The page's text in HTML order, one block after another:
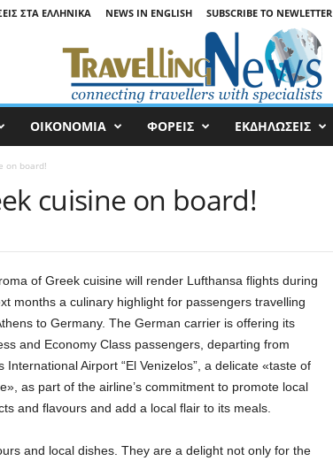
ΣΤΑ ΕΛΛΗΝΙΚΆ NEWS IN ENGLISH SUBSCRIBE TO NEWLETTER
ΟΙΚΟΝΟΜΙΑ ΦΟΡΕΙΣ ΕΚΔΗΛΩΣΕΙΣ
on board!
cuisine on board!
of Greek cuisine will render Lufthansa flights during
months a culinary highlight for passengers travelling
to Germany. The German carrier is offering its
and Economy Class passengers, departing from
International Airport “El Venizelos”, a delicate «taste of
as part of the airline’s commitment to promote local
and flavours and add a local flair to its meals.
and local dishes. They are a delight not only for the